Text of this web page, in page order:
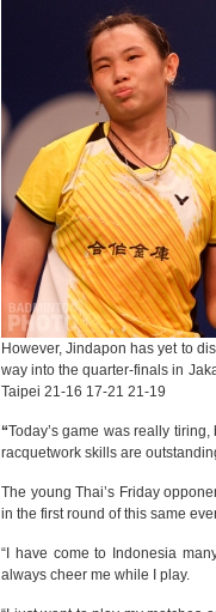
However, Jindapon has yet to
way into the quarter-finals in
Taipei 21-16 17-21 21-19
“Today’s game was really
racquetwork skills are
The young Thai’s Friday
in the first round of this same
“I have come to Indonesia
always cheer me while I play.